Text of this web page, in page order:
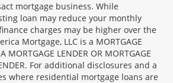
mortgage business. While
loan may reduce your monthly
charges may be higher over the
Mortgage, LLC is a MORTGAGE
MORTGAGE LENDER OR MORTGAGE
For additional disclosures and a
where residential mortgage loans are